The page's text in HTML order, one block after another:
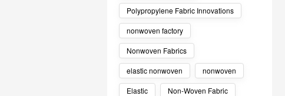
Polypropylene Fabric Innovations
nonwoven factory
Nonwoven Fabrics
elastic nonwoven
nonwoven
Elastic
Non-Woven Fabric